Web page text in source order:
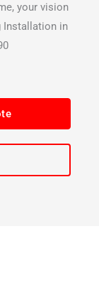
your vision
Installation in